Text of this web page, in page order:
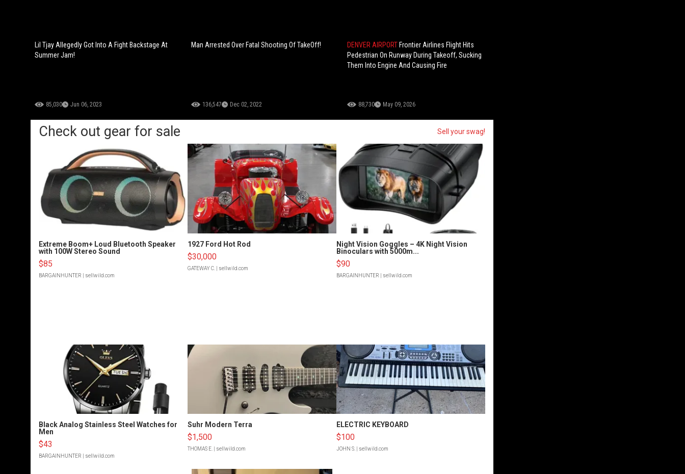
Lil Tjay Allegedly Got Into A Fight Backstage At
Summer Jam!
85,030 Jun 06, 2023
Man Arrested Over Fatal Shooting Of TakeOff!
136,547 Dec 02, 2022
DENVER AIRPORT Frontier Airlines Flight Hits
Pedestrian On Runway During Takeoff, Sucking
Them Into Engine And Causing Fire
88,730 May 09, 2026
Check out gear for sale Sell your swag!
Extreme Boom+ Loud Bluetooth Speaker
with 100W Stereo Sound
$85
BARGAINHUNTER | sellwild.com
1927 Ford Hot Rod
$30,000
GATEWAY C. | sellwild.com
Night Vision Goggles – 4K Night Vision
Binoculars with 5000m...
$90
BARGAINHUNTER | sellwild.com
Black Analog Stainless Steel Watches for
Men
$43
BARGAINHUNTER | sellwild.com
Suhr Modern Terra
$1,500
THOMAS E. | sellwild.com
ELECTRIC KEYBOARD
$100
JOHN S. | sellwild.com